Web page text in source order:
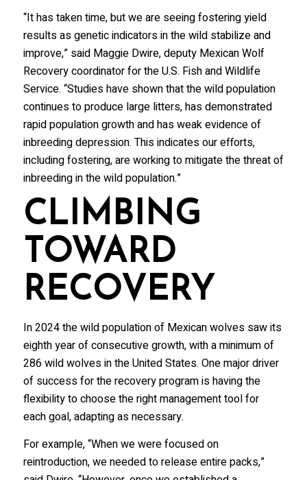
“It has taken time, but we are seeing fostering yield
results as genetic indicators in the wild stabilize and
improve,” said Maggie Dwire, deputy Mexican Wolf
Recovery coordinator for the U.S. Fish and Wildlife
Service. “Studies have shown that the wild population
continues to produce large litters, has demonstrated
rapid population growth and has weak evidence of
inbreeding depression. This indicates our efforts,
including fostering, are working to mitigate the threat of
inbreeding in the wild population.”
CLIMBING
TOWARD
RECOVERY
In 2024 the wild population of Mexican wolves saw its
eighth year of consecutive growth, with a minimum of
286 wild wolves in the United States. One major driver
of success for the recovery program is having the
flexibility to choose the right management tool for
each goal, adapting as necessary.
For example, “When we were focused on
reintroduction, we needed to release entire packs,”